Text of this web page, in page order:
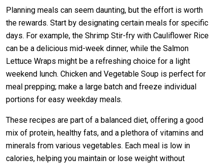
Planning meals can seem daunting, but the effort is worth
the rewards. Start by designating certain meals for specific
days. For example, the Shrimp Stir-fry with Cauliflower Rice
can be a delicious mid-week dinner, while the Salmon
Lettuce Wraps might be a refreshing choice for a light
weekend lunch. Chicken and Vegetable Soup is perfect for
meal prepping; make a large batch and freeze individual
portions for easy weekday meals.
These recipes are part of a balanced diet, offering a good
mix of protein, healthy fats, and a plethora of vitamins and
minerals from various vegetables. Each meal is low in
calories, helping you maintain or lose weight without